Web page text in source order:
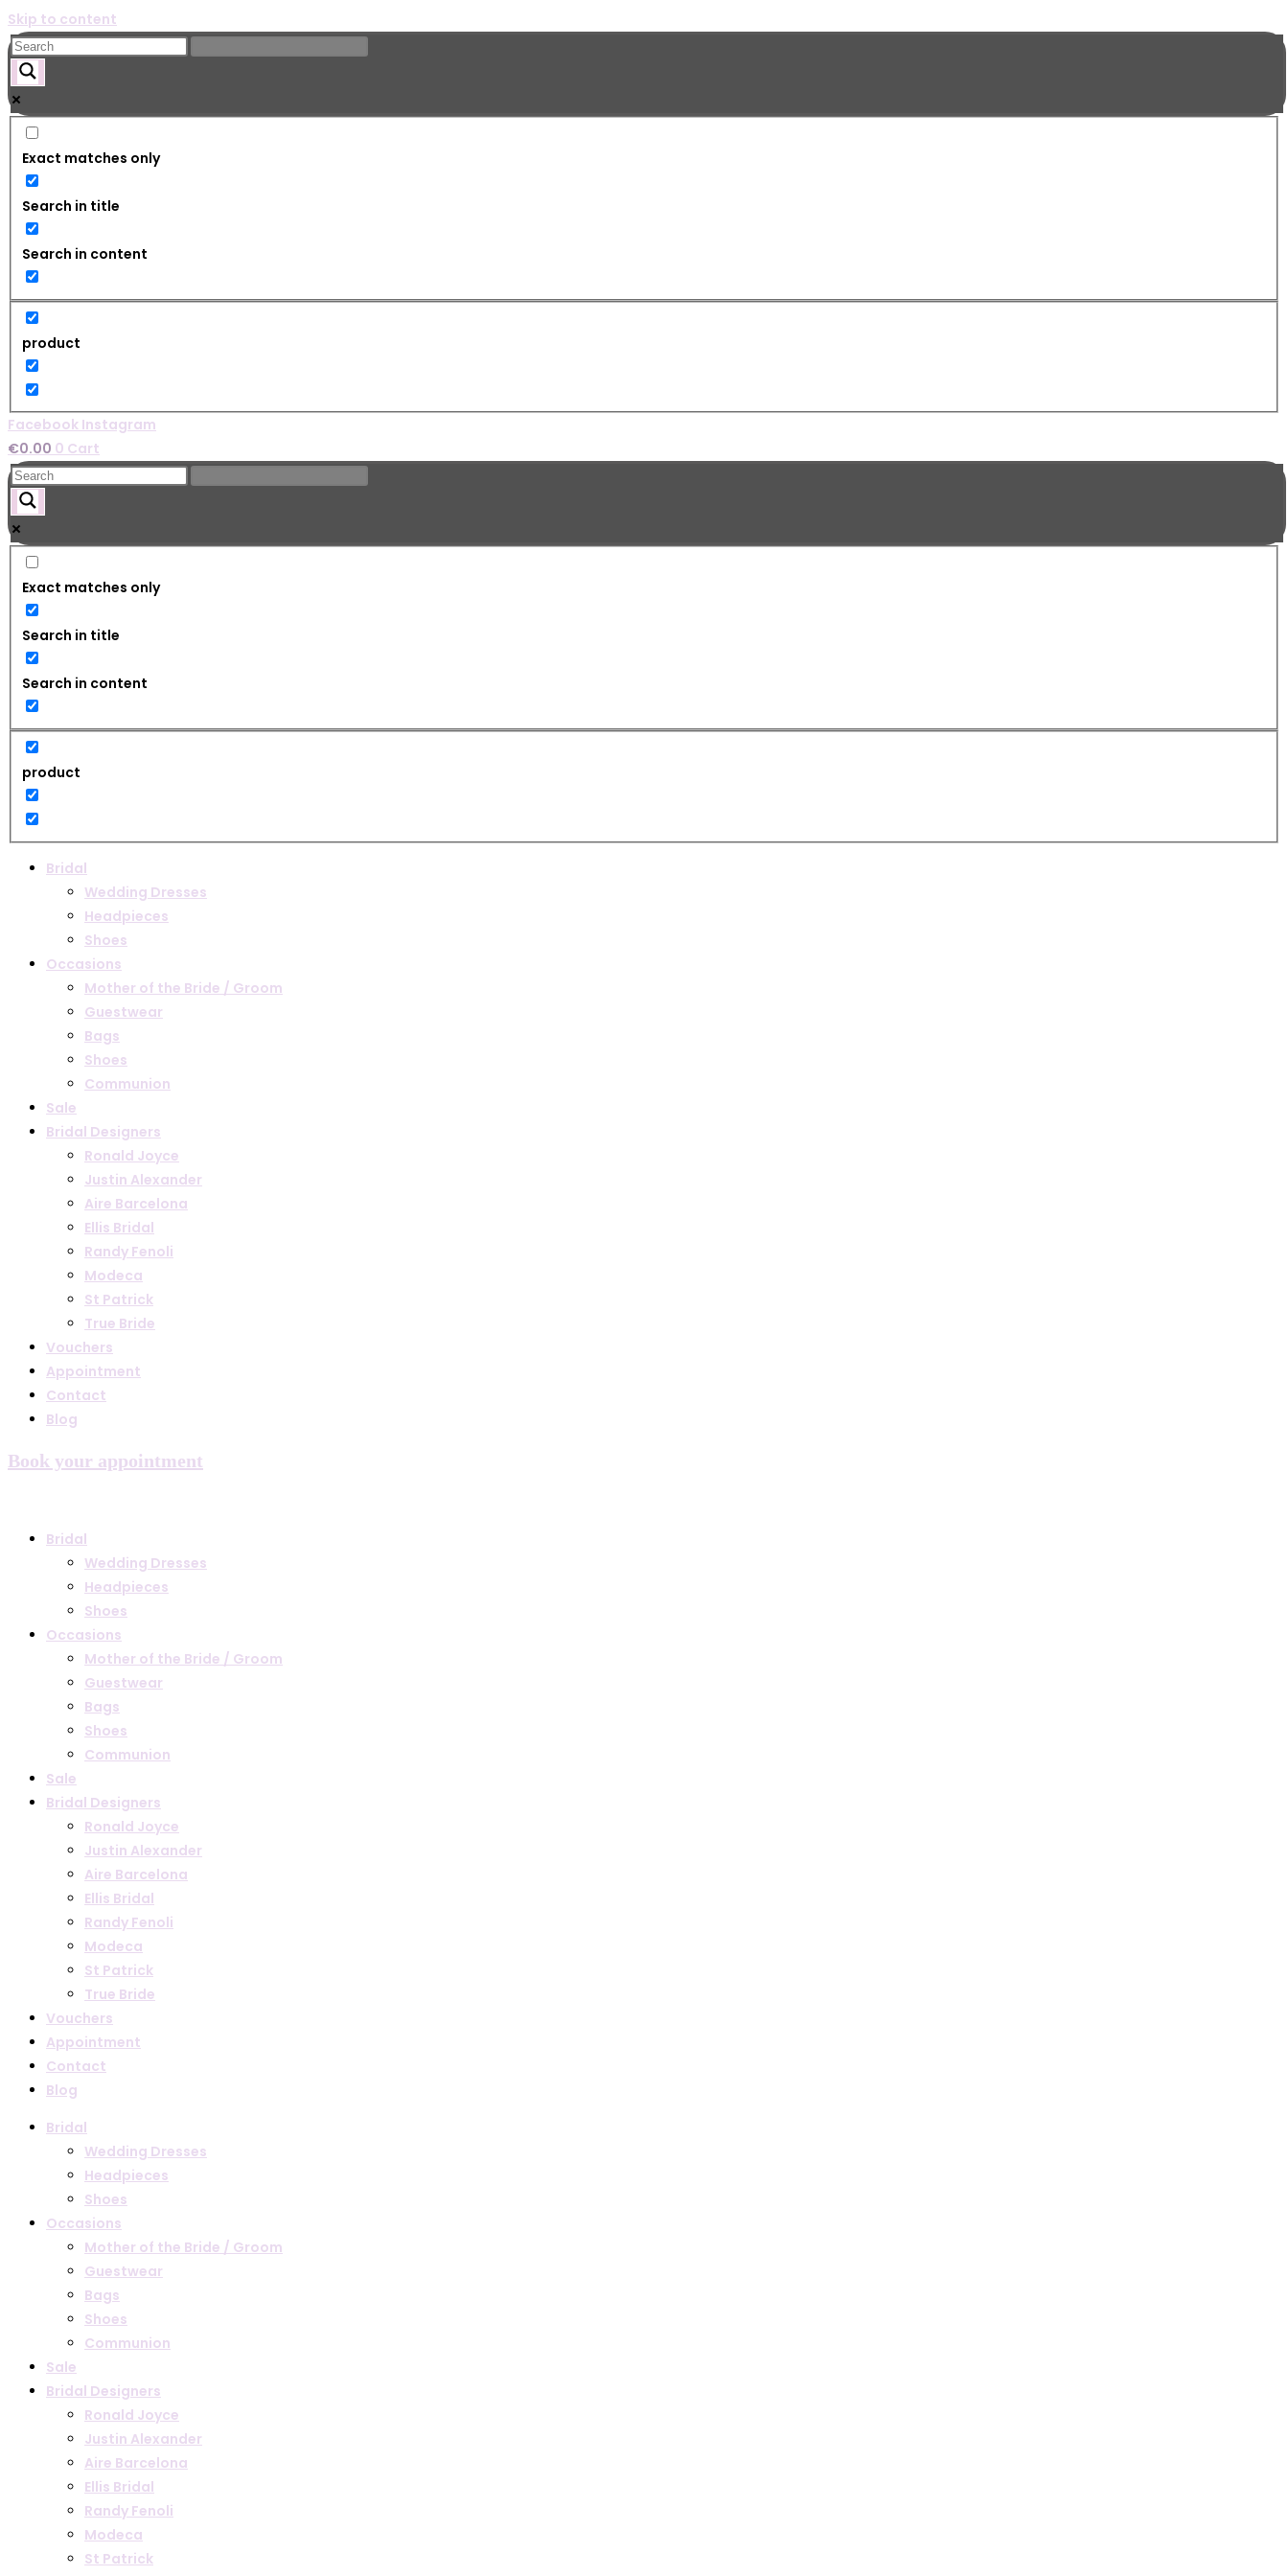
Skip to content
Exact matches only
Search in title
Search in content
product
Facebook Instagram
€0.00 0 Cart
Exact matches only
Search in title
Search in content
product
Bridal
Wedding Dresses
Headpieces
Shoes
Occasions
Mother of the Bride / Groom
Guestwear
Bags
Shoes
Communion
Sale
Bridal Designers
Ronald Joyce
Justin Alexander
Aire Barcelona
Ellis Bridal
Randy Fenoli
Modeca
St Patrick
True Bride
Vouchers
Appointment
Contact
Blog
Book your appointment
Bridal
Wedding Dresses
Headpieces
Shoes
Occasions
Mother of the Bride / Groom
Guestwear
Bags
Shoes
Communion
Sale
Bridal Designers
Ronald Joyce
Justin Alexander
Aire Barcelona
Ellis Bridal
Randy Fenoli
Modeca
St Patrick
True Bride
Vouchers
Appointment
Contact
Blog
Bridal
Wedding Dresses
Headpieces
Shoes
Occasions
Mother of the Bride / Groom
Guestwear
Bags
Shoes
Communion
Sale
Bridal Designers
Ronald Joyce
Justin Alexander
Aire Barcelona
Ellis Bridal
Randy Fenoli
Modeca
St Patrick